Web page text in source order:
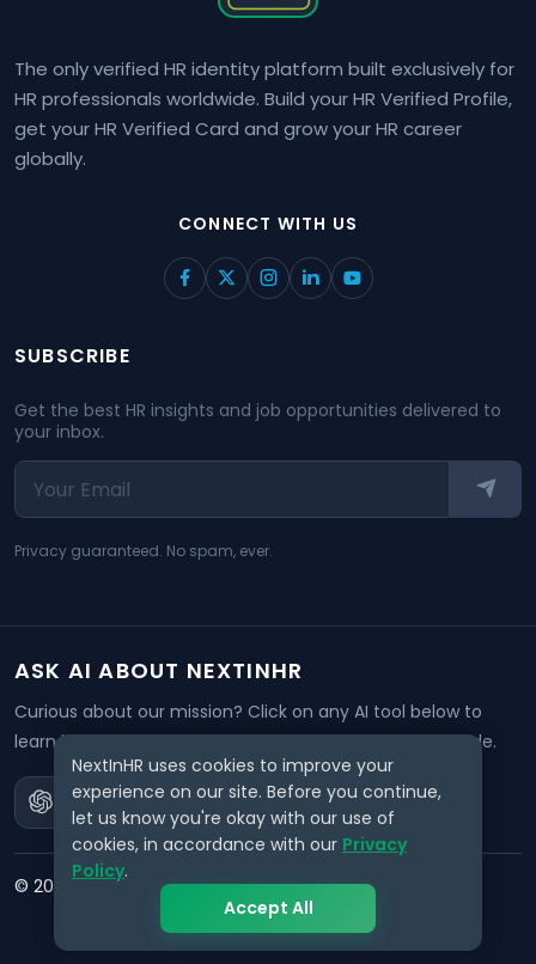
The only verified HR identity platform built exclusively for
HR professionals worldwide. Build your HR Verified Profile,
get your HR Verified Card and grow your HR career
globally.
CONNECT WITH US
SUBSCRIBE
Get the best HR insights and job opportunities delivered to
your inbox.
Privacy guaranteed. No spam, ever.
ASK AI ABOUT NEXTINHR
Curious about our mission? Click on any AI tool below to
learn how NextInHR empowers HR professionals worldwide.
© 2026 NextInHR . All rights reserved.
PrivacyTermsData RequestSupport
NextInHR uses cookies to improve your
experience on our site. Before you continue,
let us know you're okay with our use of
cookies, in accordance with our Privacy
Policy.
Accept All